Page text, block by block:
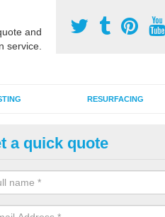
and
service.
RESURFACING
2G
sand infill installation into 2G
and it can also be done as part
a quick quote